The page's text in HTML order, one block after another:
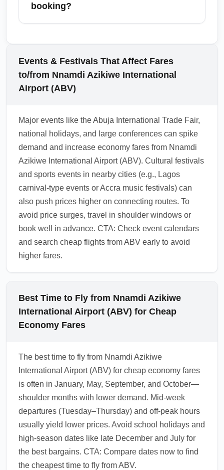
booking?
with limited or costly change and upgrade
options; however, many airlines offer paid
upgrade paths or fare bundles that include
more flexibility. Always check the fare rules at
1.0.2602.22
Events & Festivals That Affect Fares
to/from Nnamdi Azikiwe International
Airport (ABV)
Major events like the Abuja International Trade Fair,
national holidays, and large conferences can spike
demand and increase economy fares from Nnamdi
Azikiwe International Airport (ABV). Cultural festivals
and sports events in nearby cities (e.g., Lagos
carnival-type events or Accra music festivals) can
also push prices higher on connecting routes. To
avoid price surges, travel in shoulder windows or
book well in advance. CTA: Check event calendars
and search cheap flights from ABV early to avoid
higher fares.
Best Time to Fly from Nnamdi Azikiwe
International Airport (ABV) for Cheap
Economy Fares
The best time to fly from Nnamdi Azikiwe
International Airport (ABV) for cheap economy fares
is often in January, May, September, and October—
shoulder months with lower demand. Mid-week
departures (Tuesday–Thursday) and off-peak hours
usually yield lower prices. Avoid school holidays and
high-season dates like late December and July for
the best bargains. CTA: Compare dates now to find
the cheapest time to fly from ABV.